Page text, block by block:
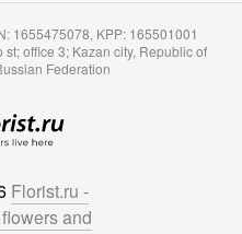
1655475078, KPP: 165501001
office 3; Kazan city, Republic of
Federation
Florist.ru -
and